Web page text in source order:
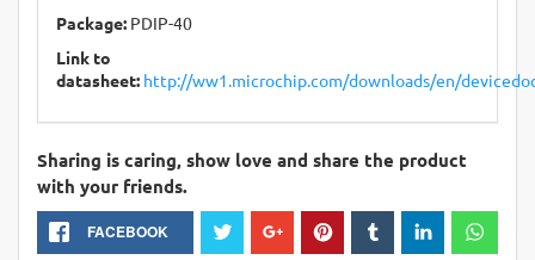
Package: PDIP-40
Link to
datasheet: http://ww1.microchip.com/downloads/en/
Sharing is caring, show love and share the product
with your friends.
FACEBOOK